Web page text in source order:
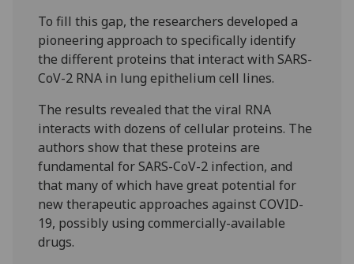
To fill this gap, the researchers developed a
pioneering approach to specifically identify
the different proteins that interact with SARS-
CoV-2 RNA in lung epithelium cell lines.
The results revealed that the viral RNA
interacts with dozens of cellular proteins. The
authors show that these proteins are
fundamental for SARS-CoV-2 infection, and
that many of which have great potential for
new therapeutic approaches against COVID-
19, possibly using commercially-available
drugs.